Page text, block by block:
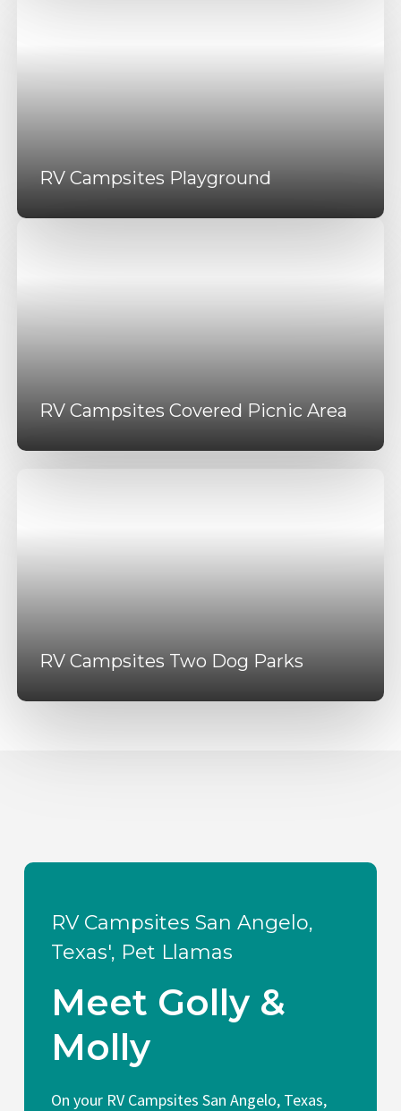
RV Campsites Playground
RV Campsites Covered Picnic Area
RV Campsites Two Dog Parks
RV Campsites San Angelo,
Texas', Pet Llamas
Meet Golly &
Molly
On your RV Campsites San Angelo, Texas,